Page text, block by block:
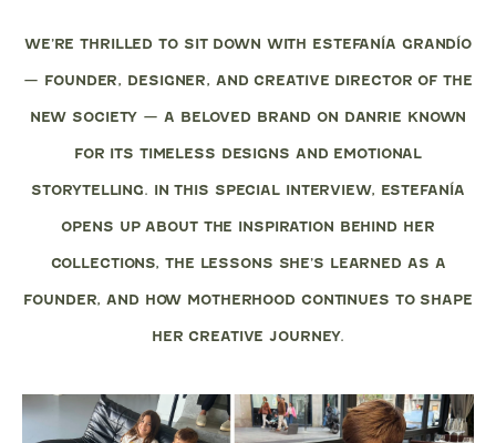
WE’RE THRILLED TO SIT DOWN WITH ESTEFANÍA GRANDÍO
— FOUNDER, DESIGNER, AND CREATIVE DIRECTOR OF THE
NEW SOCIETY — A BELOVED BRAND ON DANRIE KNOWN
FOR ITS TIMELESS DESIGNS AND EMOTIONAL
STORYTELLING. IN THIS SPECIAL INTERVIEW, ESTEFANÍA
OPENS UP ABOUT THE INSPIRATION BEHIND HER
COLLECTIONS, THE LESSONS SHE’S LEARNED AS A
FOUNDER, AND HOW MOTHERHOOD CONTINUES TO SHAPE
HER CREATIVE JOURNEY.